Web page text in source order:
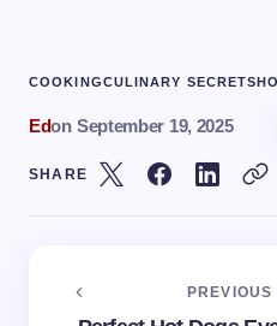
COOKINGCULINARY SECRETS
Edon September 19, 2025
SHARE